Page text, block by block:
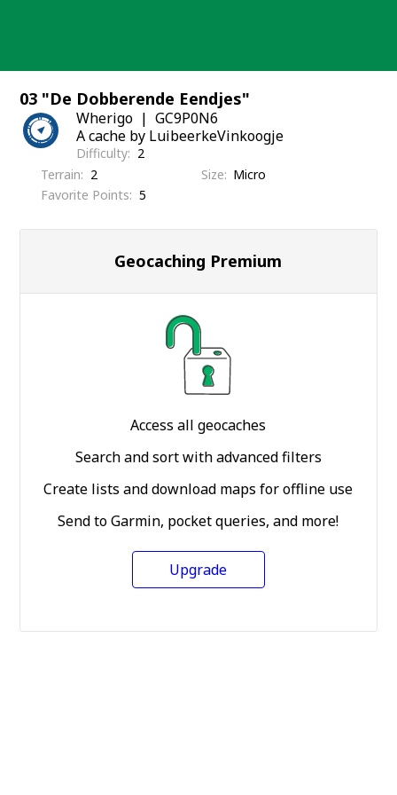
03 "De Dobberende Eendjes"
Wherigo
GC9P0N6
A cache by LuibeerkeVinkoogje
Difficulty
2
Terrain
2 Size
Micro
Favorite Points
5
Geocaching Premium
Access all geocaches
Search and sort with advanced filters
Create lists and download maps for offline use
Send to Garmin, pocket queries, and more!
Upgrade